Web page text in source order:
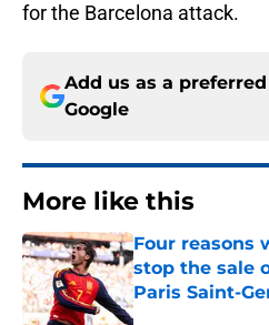
for the Barcelona attack.
Add us as a
Google
More like this
Four reasons
stop the sale
Paris Saint-
Published by on